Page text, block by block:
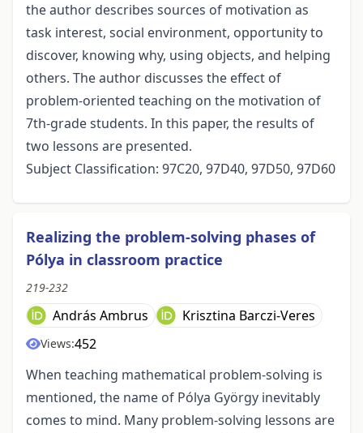
the author describes sources of motivation as
task interest, social environment, opportunity to
discover, knowing why, using objects, and helping
others. The author discusses the effect of
problem-oriented teaching on the motivation of
7th-grade students. In this paper, the results of
two lessons are presented.
Subject Classification: 97C20, 97D40, 97D50, 97D60
Realizing the problem-solving phases of
Pólya in classroom practice
219-232
András Ambrus Krisztina Barczi-Veres
Views:452
When teaching mathematical problem-solving is
mentioned, the name of Pólya György inevitably
comes to mind. Many problem-solving lessons are